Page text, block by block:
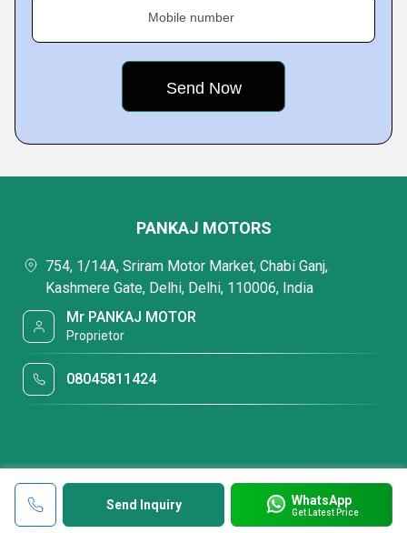
Mobile number
Send Inquiry WhatsApp
Get Latest Price
PANKAJ MOTORS
754, 1/14A, Sriram Motor Market, Chabi Ganj,
Kashmere Gate, Delhi, Delhi, 110006, India
Mr PANKAJ MOTOR
Proprietor
08045811424